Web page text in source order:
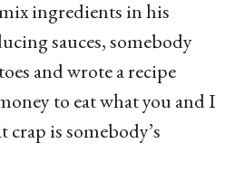
ingredients in his
sauces, somebody
and wrote a recipe
to eat what you and I
crap is somebody’s